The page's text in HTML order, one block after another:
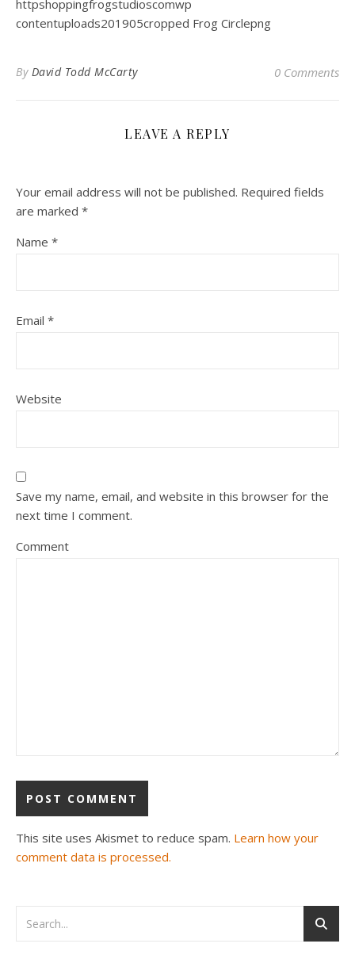
httpshoppingfrogstudioscomwp
contentuploads201905cropped Frog Circlepng
By David Todd McCarty 0 Comments
LEAVE A REPLY
Your email address will not be published. Required fields
are marked *
Name *
Email *
Website
Save my name, email, and website in this browser for the
next time I comment.
Comment
This site uses Akismet to reduce spam. Learn how your
comment data is processed.